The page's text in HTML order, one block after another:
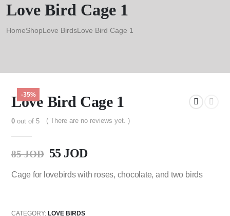
Love Bird Cage 1
HomeShopLove BirdsLove Bird Cage 1
-35%
Love Bird Cage 1
0 out of 5 ( There are no reviews yet. )
85JOD 55 JOD
Cage for lovebirds with roses, chocolate, and two birds
CATEGORY: LOVE BIRDS